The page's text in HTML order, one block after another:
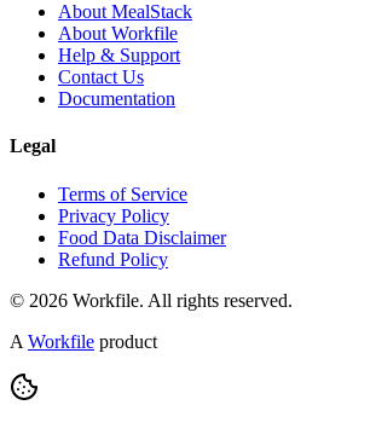
About MealStack
About Workfile
Help & Support
Contact Us
Documentation
Legal
Terms of Service
Privacy Policy
Food Data Disclaimer
Refund Policy
© 2026 Workfile. All rights reserved.
A Workfile product